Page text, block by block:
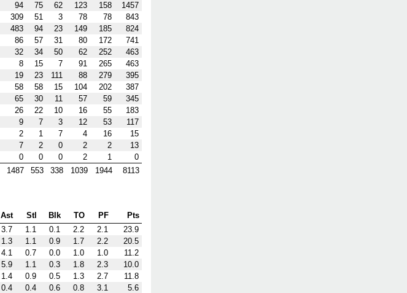
94 75 62 123 158
1457
309 51 3 78 78
843
483 94 23 149 185
824
86 57 31 80 172
741
32 34 50 62 252
463
8 15 7 91 265
463
19 23 111 88 279
395
58 58 15 104 202
387
65 30 11 57 59
345
26 22 10 16 55
183
9 7 3 12 53
117
2 1 7 4 16
15
7 2 0 2 2
13
0 0 0 2 1
0
1487 553 338 1039 1944 8113
Ast Stl Blk TO PF
Pts
3.7 1.1 0.1 2.2 2.1
23.9
1.3 1.1 0.9 1.7 2.2
20.5
4.1 0.7 0.0 1.0 1.0
11.2
5.9 1.1 0.3 1.8 2.3
10.0
1.4 0.9 0.5 1.3 2.7
11.8
0.4 0.4 0.6 0.8 3.1
5.6